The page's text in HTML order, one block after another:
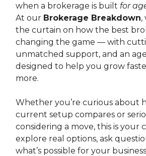
when a brokerage is built for
At our Brokerage Breakdown,
the curtain on how the best
changing the game — with
unmatched support, and an
designed to help you grow
more.
Whether you’re curious about
current setup compares or
considering a move, this is your
explore real options, ask
what’s possible for your